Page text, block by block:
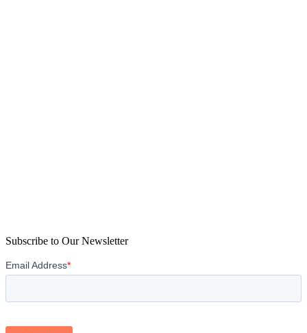
Subscribe to Our Newsletter